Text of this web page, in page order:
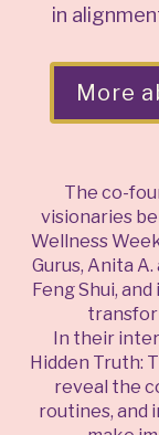
in
More
The co-
visionaries
Wellness
Gurus, Anita
Feng Shui,
In their
Hidden Truth:
reveal the
routines, and